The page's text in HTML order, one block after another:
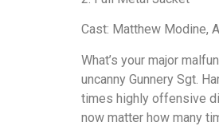
Cast: Matthew Modine,
What’s your major
uncanny Gunnery Sgt.
times highly offensive
now matter how many